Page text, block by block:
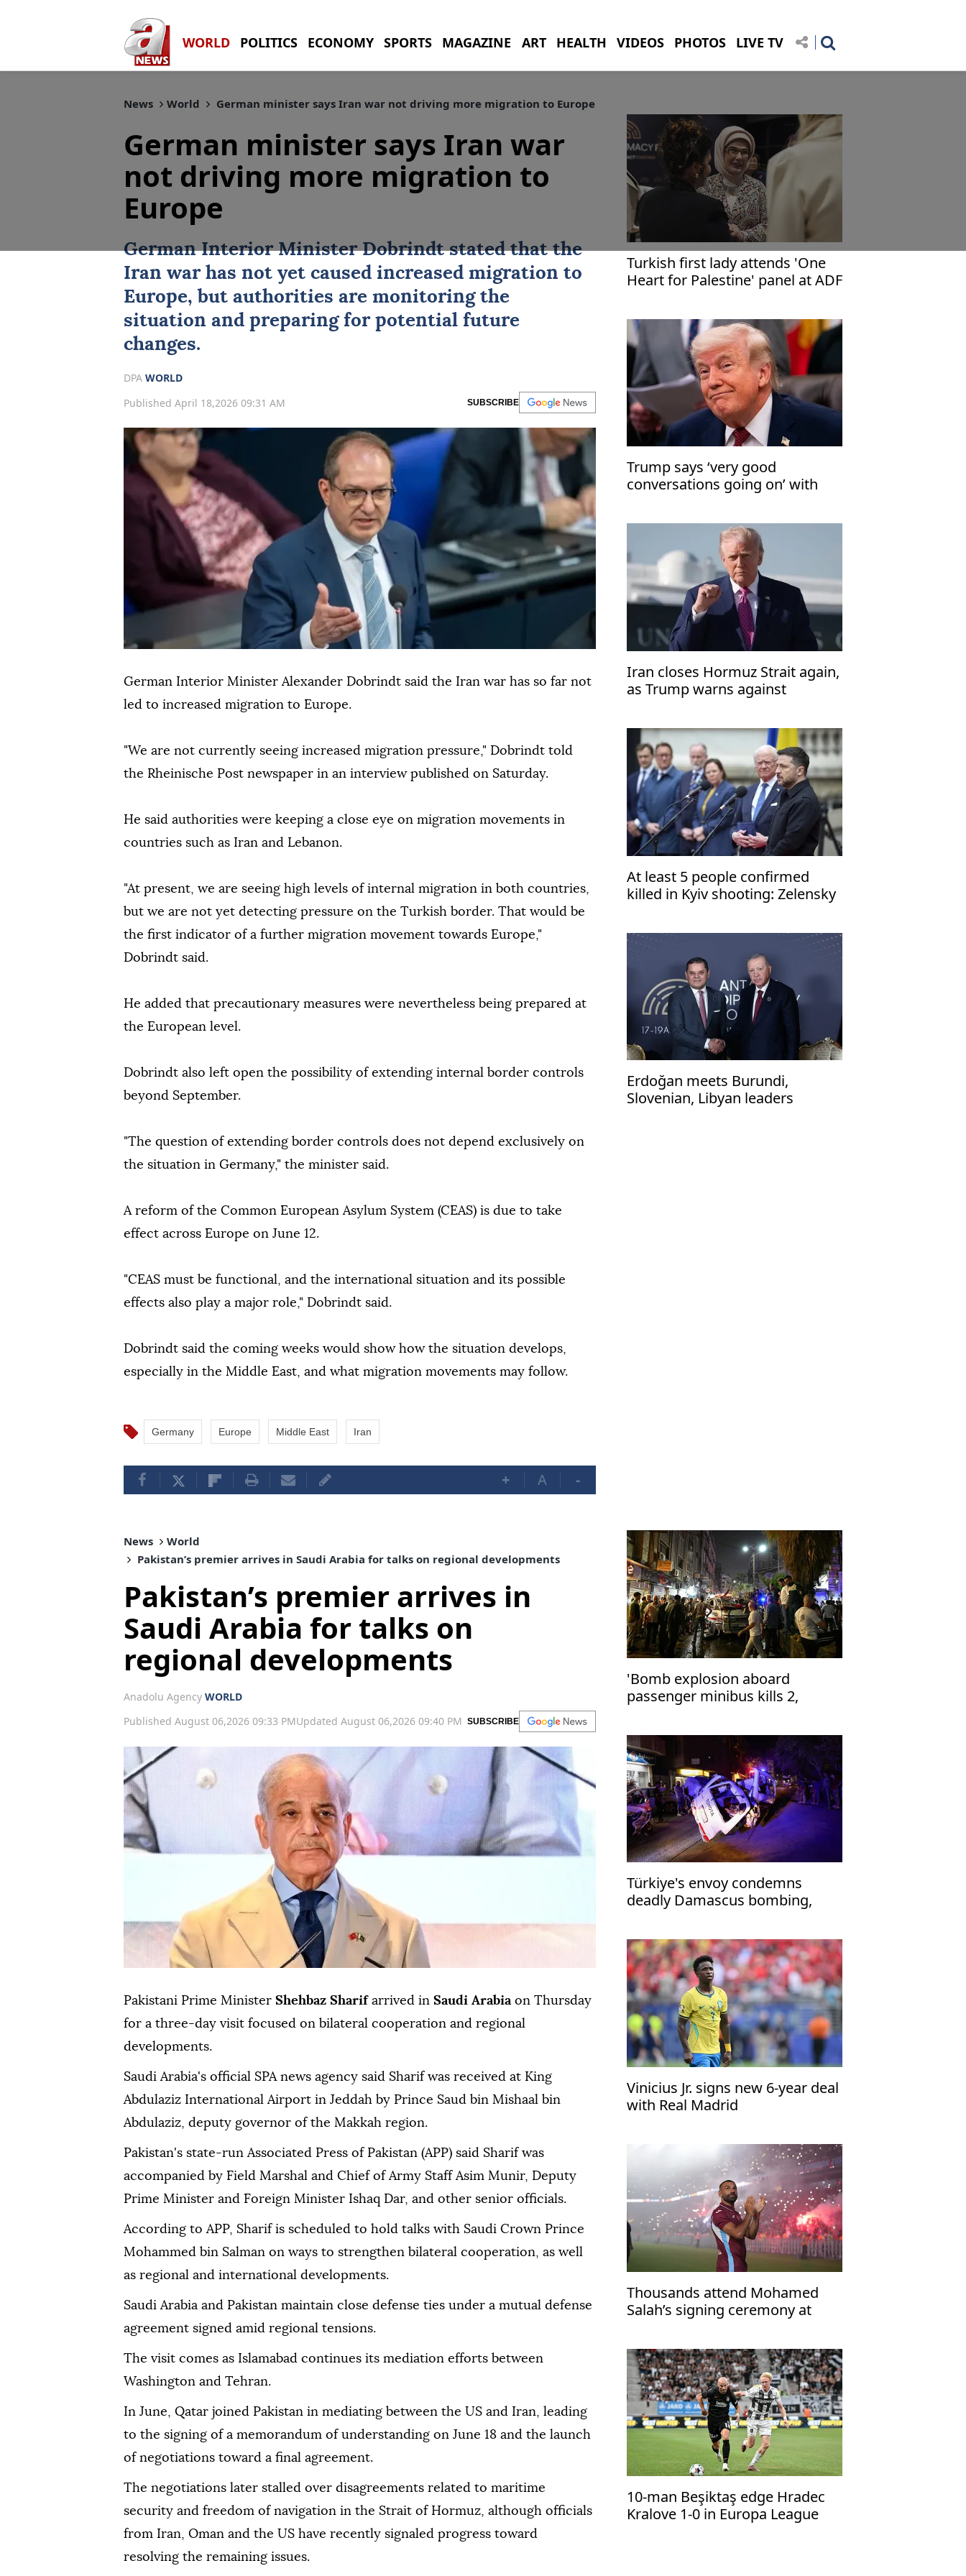
WORLD POLITICS ECONOMY SPORTS MAGAZINE ART HEALTH VIDEOS PHOTOS LIVE TV
News World German minister says Iran war not driving more migration to Europe
German minister says Iran war
not driving more migration to
Europe
German Interior Minister Dobrindt stated that the
Iran war has not yet caused increased migration to
Europe, but authorities are monitoring the
situation and preparing for potential future
changes.
DPA WORLD
Published April 18,2026 09:31 AM
SUBSCRIBE
German Interior Minister Alexander Dobrindt said the Iran war has so far not
led to increased migration to Europe.
"We are not currently seeing increased migration pressure," Dobrindt told
the Rheinische Post newspaper in an interview published on Saturday.
He said authorities were keeping a close eye on migration movements in
countries such as Iran and Lebanon.
"At present, we are seeing high levels of internal migration in both countries,
but we are not yet detecting pressure on the Turkish border. That would be
the first indicator of a further migration movement towards Europe,"
Dobrindt said.
He added that precautionary measures were nevertheless being prepared at
the European level.
Dobrindt also left open the possibility of extending internal border controls
beyond September.
"The question of extending border controls does not depend exclusively on
the situation in Germany," the minister said.
A reform of the Common European Asylum System (CEAS) is due to take
effect across Europe on June 12.
"CEAS must be functional, and the international situation and its possible
effects also play a major role," Dobrindt said.
Dobrindt said the coming weeks would show how the situation develops,
especially in the Middle East, and what migration movements may follow.
Germany Europe Middle East Iran
+ A -
Turkish first lady attends 'One
Heart for Palestine' panel at ADF
Trump says ‘very good
conversations going on’ with
Iran closes Hormuz Strait again,
as Trump warns against
At least 5 people confirmed
killed in Kyiv shooting: Zelensky
Erdoğan meets Burundi,
Slovenian, Libyan leaders
News
World
Pakistan’s premier arrives in Saudi Arabia for talks on regional developments
Pakistan’s premier arrives in
Saudi Arabia for talks on
regional developments
Anadolu Agency WORLD
Published August 06,2026 09:33 PMUpdated August 06,2026 09:40 PM SUBSCRIBE
Pakistani Prime Minister Shehbaz Sharifarrived in Saudi Arabiaon Thursday
for a three-day visit focused on bilateral cooperation and regional
developments.
Saudi Arabia's official SPA news agency said Sharif was received at King
Abdulaziz International Airport in Jeddah by Prince Saud bin Mishaal bin
Abdulaziz, deputy governor of the Makkah region.
Pakistan's state-run Associated Press of Pakistan (APP) said Sharif was
accompanied by Field Marshal and Chief of Army Staff Asim Munir, Deputy
Prime Minister and Foreign Minister Ishaq Dar, and other senior officials.
According to APP, Sharif is scheduled to hold talks with Saudi Crown Prince
Mohammed bin Salman on ways to strengthen bilateral cooperation, as well
as regional and international developments.
Saudi Arabia and Pakistan maintain close defense ties under a mutual defense
agreement signed amid regional tensions.
The visit comes as Islamabad continues its mediation efforts between
Washington and Tehran.
In June, Qatar joined Pakistan in mediating between the US and Iran, leading
to the signing of a memorandum of understanding on June 18 and the launch
of negotiations toward a final agreement.
The negotiations later stalled over disagreements related to maritime
security and freedom of navigation in the Strait of Hormuz, although officials
from Iran, Oman and the US have recently signaled progress toward
resolving the remaining issues.
'Bomb explosion aboard
passenger minibus kills 2,
Türkiye's envoy condemns
deadly Damascus bombing,
Vinicius Jr. signs new 6-year deal
with Real Madrid
Thousands attend Mohamed
Salah’s signing ceremony at
10-man Beşiktaş edge Hradec
Kralove 1-0 in Europa League